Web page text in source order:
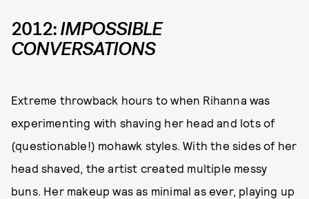
2012:IMPOSSIBLE
CONVERSATIONS
Extreme throwback hours to when Rihanna was
experimenting with shaving her head and lots of
(questionable!) mohawk styles. With the sides of her
head shaved, the artist created multiple messy
buns. Her makeup was as minimal as ever, playing up